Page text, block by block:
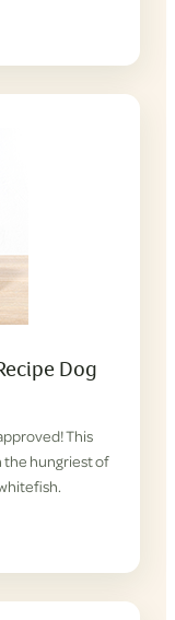
Dog
This
the hungriest of